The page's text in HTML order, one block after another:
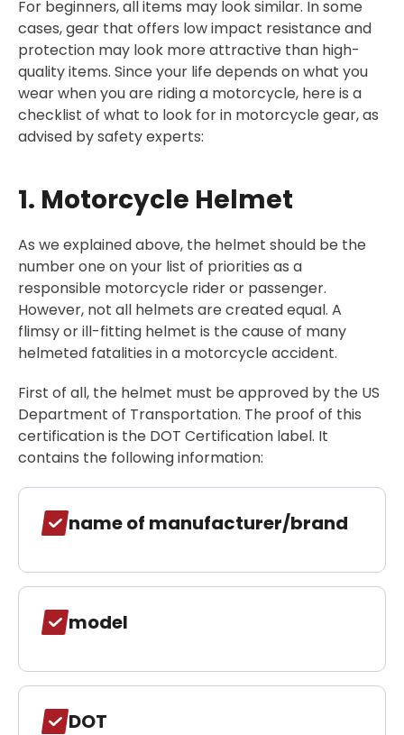
For beginners, all items may look similar. In some
cases, gear that offers low impact resistance and
protection may look more attractive than high-
quality items. Since your life depends on what you
wear when you are riding a motorcycle, here is a
checklist of what to look for in motorcycle gear, as
advised by safety experts:
1. Motorcycle Helmet
As we explained above, the helmet should be the
number one on your list of priorities as a
responsible motorcycle rider or passenger.
However, not all helmets are created equal. A
flimsy or ill-fitting helmet is the cause of many
helmeted fatalities in a motorcycle accident.
First of all, the helmet must be approved by the US
Department of Transportation. The proof of this
certification is the DOT Certification label. It
contains the following information:
name of manufacturer/brand
model
DOT